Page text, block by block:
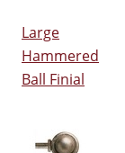
Large
Hammered
Ball Finial